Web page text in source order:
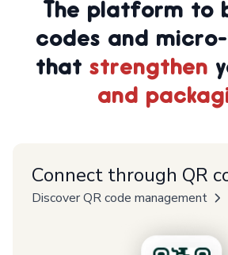
The platform to
codes and
that strengthen
and
Connect through QR
Discover QR code management